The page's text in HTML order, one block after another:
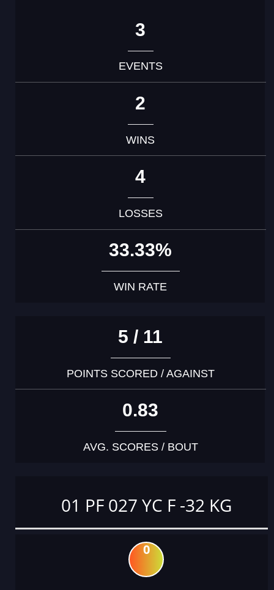
3
EVENTS
2
WINS
4
LOSSES
33.33%
WIN RATE
5 / 11
POINTS SCORED / AGAINST
0.83
AVG. SCORES / BOUT
01 PF 027 YC F -32 KG
0